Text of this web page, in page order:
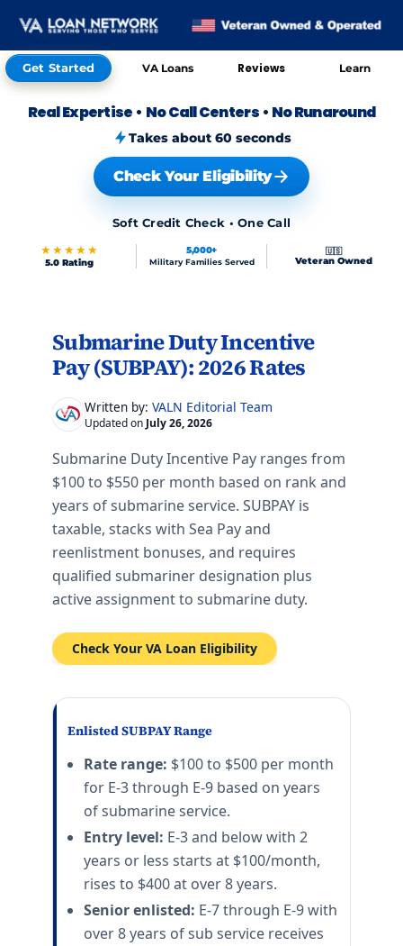
Get Started VA Loans Reviews Learn
Real Expertise • No Call Centers • No Runaround
Takes about 60 seconds
Check Your Eligibility
Soft Credit Check • One Call
★★★★★
5.0 Rating
5,000+
Military Families Served
🇺🇸
Veteran Owned
Skip to FAQs
Submarine Duty Incentive
Pay (SUBPAY): 2026 Rates
Written by: VALN Editorial Team
Updated on July 26, 2026
Submarine Duty Incentive Pay ranges from
$100 to $550 per month based on rank and
years of submarine service. SUBPAY is
taxable, stacks with Sea Pay and
reenlistment bonuses, and requires
qualified submariner designation plus
active assignment to submarine duty.
Check Your VA Loan Eligibility
Enlisted SUBPAY Range
Rate range: $100 to $500 per month
for E-3 through E-9 based on years
of submarine service.
Entry level: E-3 and below with 2
years or less starts at $100/month,
rises to $400 at over 8 years.
Senior enlisted: E-7 through E-9 with
over 8 years of sub service receives